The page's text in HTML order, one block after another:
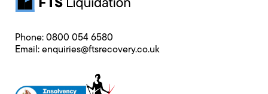
Phone: 0800 054 6580
Email: enquiries@ftsrecovery.co.uk